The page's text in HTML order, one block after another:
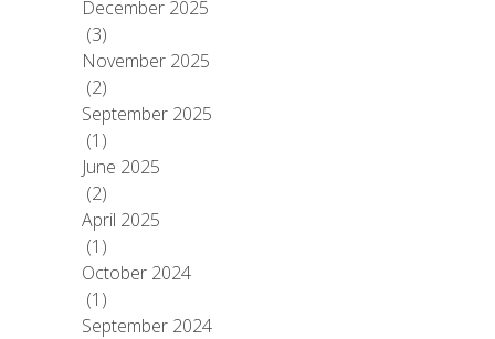
December 2025
(3)
November 2025
(2)
September 2025
(1)
June 2025
(2)
April 2025
(1)
October 2024
(1)
September 2024